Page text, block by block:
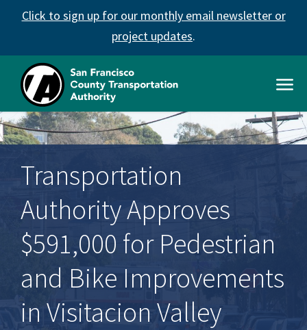
Click to sign up for our monthly email newsletter or
project updates.
SFCTA
Open
Main
navigation
Transportation
Authority Approves
$591,000 for Pedestrian
and Bike Improvements
in Visitacion Valley